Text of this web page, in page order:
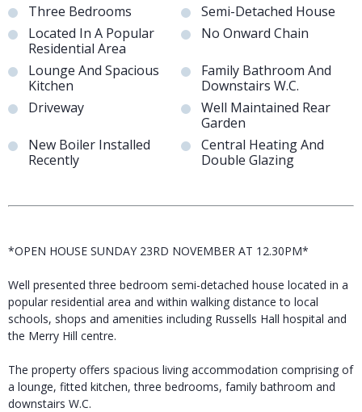
Three Bedrooms
Semi-Detached House
Located In A Popular
Residential Area
No Onward Chain
Lounge And Spacious
Kitchen
Family Bathroom And
Downstairs W.C.
Driveway
Well Maintained Rear
Garden
New Boiler Installed
Recently
Central Heating And
Double Glazing
*OPEN HOUSE SUNDAY 23RD NOVEMBER AT 12.30PM*
Well presented three bedroom semi-detached house located in a
popular residential area and within walking distance to local
schools, shops and amenities including Russells Hall hospital and
the Merry Hill centre.
The property offers spacious living accommodation comprising of
a lounge, fitted kitchen, three bedrooms, family bathroom and
downstairs W.C.